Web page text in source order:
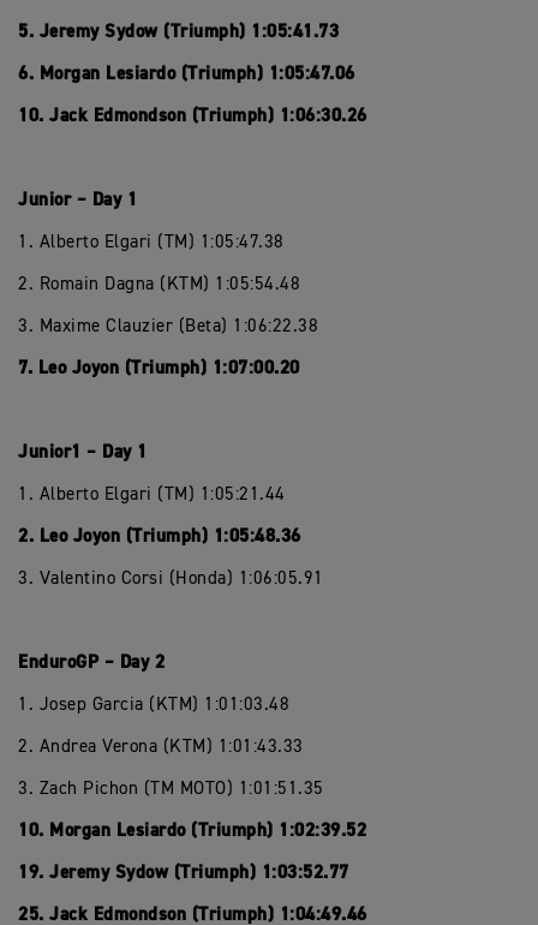
5. Jeremy Sydow (Triumph) 1:05:41.73
6. Morgan Lesiardo (Triumph) 1:05:47.06
10. Jack Edmondson (Triumph) 1:06:30.26
Junior – Day 1
1. Alberto Elgari (TM) 1:05:47.38
2. Romain Dagna (KTM) 1:05:54.48
3. Maxime Clauzier (Beta) 1:06:22.38
7. Leo Joyon (Triumph) 1:07:00.20
Junior1 – Day 1
1. Alberto Elgari (TM) 1:05:21.44
2. Leo Joyon (Triumph) 1:05:48.36
3. Valentino Corsi (Honda) 1:06:05.91
EnduroGP – Day 2
1. Josep Garcia (KTM) 1:01:03.48
2. Andrea Verona (KTM) 1:01:43.33
3. Zach Pichon (TM MOTO) 1:01:51.35
10. Morgan Lesiardo (Triumph) 1:02:39.52
19. Jeremy Sydow (Triumph) 1:03:52.77
25. Jack Edmondson (Triumph) 1:04:49.46